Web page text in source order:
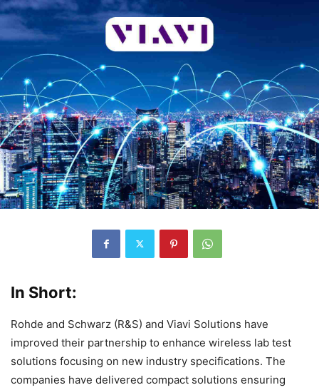
In Short:
Rohde and Schwarz (R&S) and Viavi Solutions have
improved their partnership to enhance wireless lab test
solutions focusing on new industry specifications. The
companies have delivered compact solutions ensuring